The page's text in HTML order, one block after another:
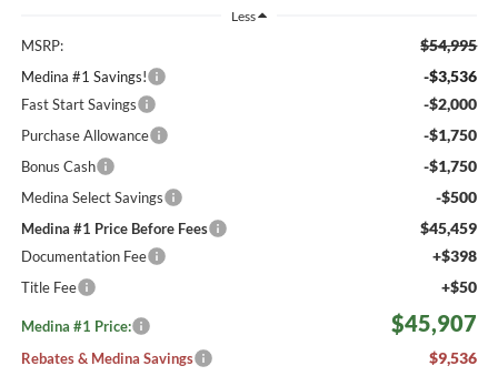
Less
MSRP: $54,995
Medina #1 Savings! -$3,536
Fast Start Savings -$2,000
Purchase Allowance -$1,750
Bonus Cash -$1,750
Medina Select Savings -$500
Medina #1 Price Before Fees $45,459
Documentation Fee +$398
Title Fee +$50
Medina #1 Price: $45,907
Rebates & Medina Savings $9,536